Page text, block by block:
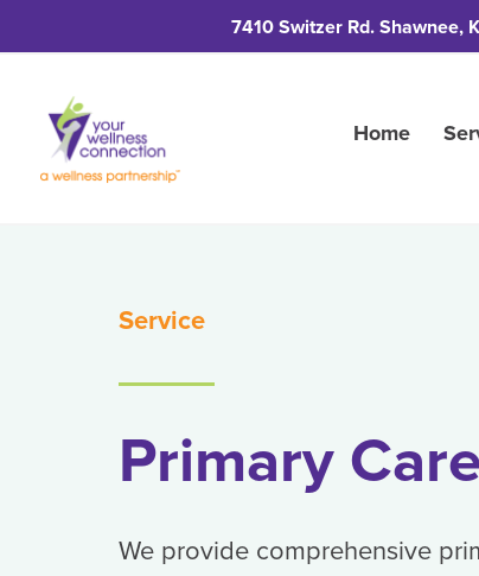
7410 Switzer Rd. Shawnee,
Home
Service
Primary
We provide comprehensive